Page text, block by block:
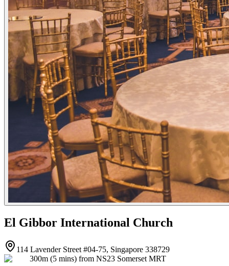
El Gibbor International Church
114 Lavender Street #04-75, Singapore 338729
300m (5 mins) from NS23 Somerset MRT